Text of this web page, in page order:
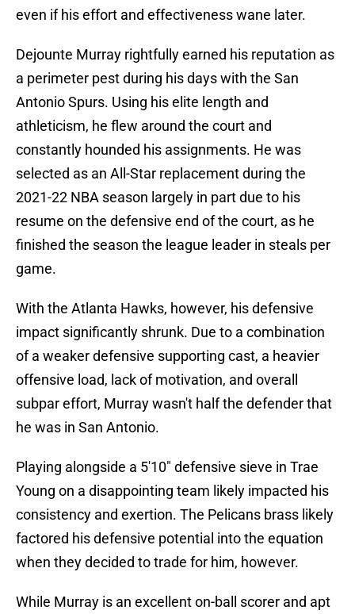
even if his effort and effectiveness wane later.
Dejounte Murray rightfully earned his reputation as
a perimeter pest during his days with the San
Antonio Spurs. Using his elite length and
athleticism, he flew around the court and
constantly hounded his assignments. He was
selected as an All-Star replacement during the
2021-22 NBA season largely in part due to his
resume on the defensive end of the court, as he
finished the season the league leader in steals per
game.
With the Atlanta Hawks, however, his defensive
impact significantly shrunk. Due to a combination
of a weaker defensive supporting cast, a heavier
offensive load, lack of motivation, and overall
subpar effort, Murray wasn't half the defender that
he was in San Antonio.
Playing alongside a 5'10" defensive sieve in Trae
Young on a disappointing team likely impacted his
consistency and exertion. The Pelicans brass likely
factored his defensive potential into the equation
when they decided to trade for him, however.
While Murray is an excellent on-ball scorer and apt